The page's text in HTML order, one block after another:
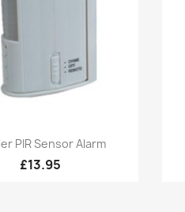
Quick view
PIR Sensor Alarm
£13.95